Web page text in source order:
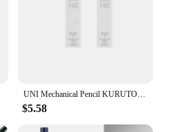
UNI Mechanical Pencil KURUTOG Japanese Stationery 0.5mm Double Rotation Speed Continuous Lead Writing Tools Exclusively for Exam
$5.58